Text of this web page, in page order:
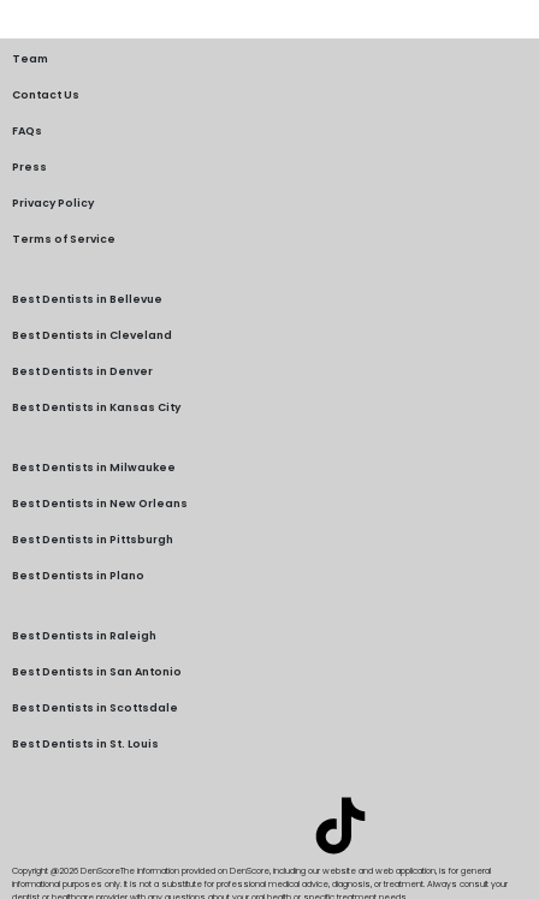
Team
Contact Us
FAQs
Press
Privacy Policy
Terms of Service
Best Dentists in Bellevue
Best Dentists in Cleveland
Best Dentists in Denver
Best Dentists in Kansas City
Best Dentists in Milwaukee
Best Dentists in New Orleans
Best Dentists in Pittsburgh
Best Dentists in Plano
Best Dentists in Raleigh
Best Dentists in San Antonio
Best Dentists in Scottsdale
Best Dentists in St. Louis
Copyright @2026 DenScoreThe information provided on DenScore, including our website and web application, is for general
informational purposes only. It is not a substitute for professional medical advice, diagnosis, or treatment. Always consult your